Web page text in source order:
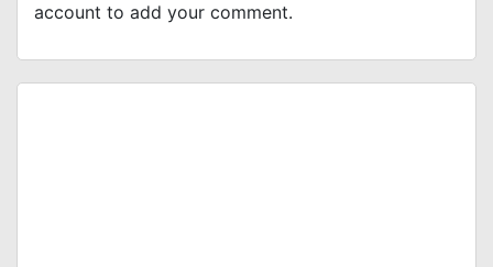
account to add your comment.